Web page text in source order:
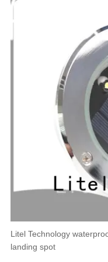
Litel Technology
landing spot